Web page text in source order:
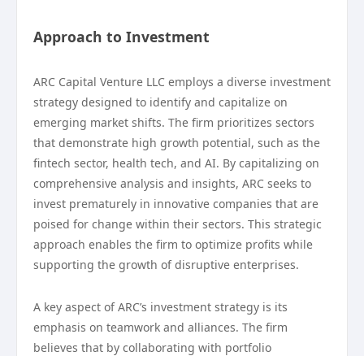
Approach to Investment
ARC Capital Venture LLC employs a diverse investment
strategy designed to identify and capitalize on
emerging market shifts. The firm prioritizes sectors
that demonstrate high growth potential, such as the
fintech sector, health tech, and AI. By capitalizing on
comprehensive analysis and insights, ARC seeks to
invest prematurely in innovative companies that are
poised for change within their sectors. This strategic
approach enables the firm to optimize profits while
supporting the growth of disruptive enterprises.
A key aspect of ARC’s investment strategy is its
emphasis on teamwork and alliances. The firm
believes that by collaborating with portfolio